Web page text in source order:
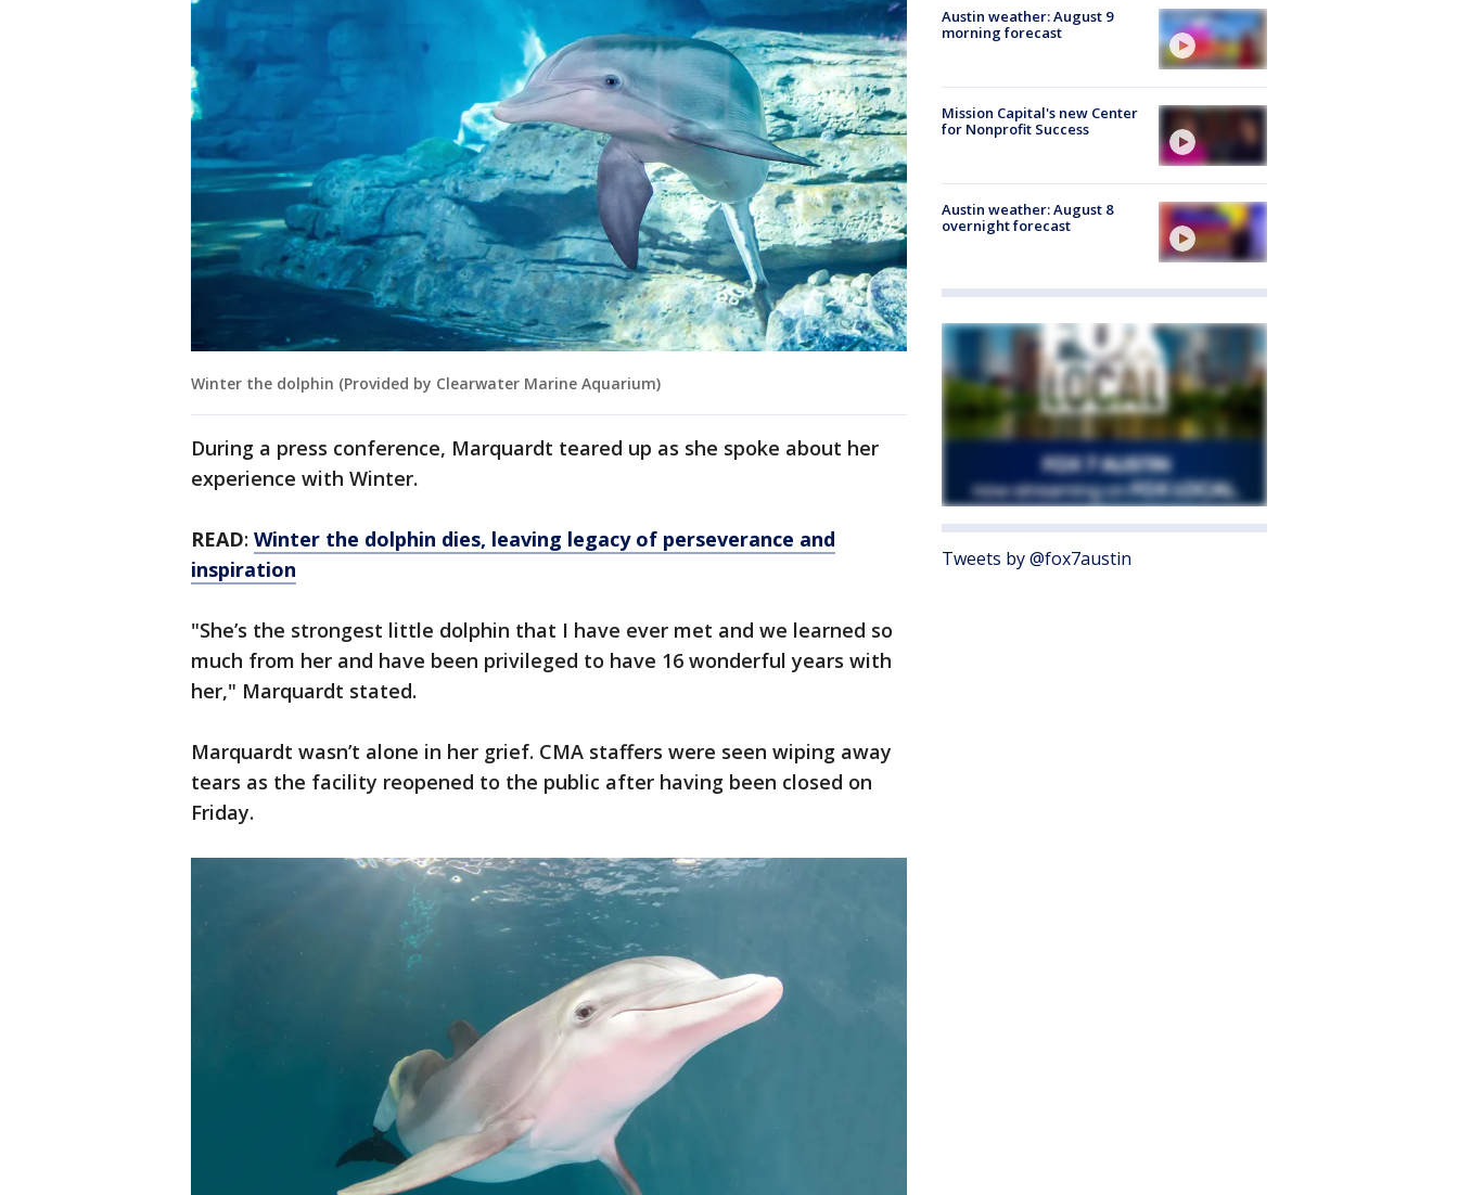
Winter the dolphin (Provided by Clearwater Marine Aquarium)
During a press conference, Marquardt teared up as she spoke about her
experience with Winter.
READ: Winter the dolphin dies, leaving legacy of perseverance and
inspiration
"She’s the strongest little dolphin that I have ever met and we learned so
much from her and have been privileged to have 16 wonderful years with
her," Marquardt stated.
Marquardt wasn’t alone in her grief. CMA staffers were seen wiping away
tears as the facility reopened to the public after having been closed on
Friday.
Austin weather: August 9
morning forecast
Mission Capital's new Center
for Nonprofit Success
Austin weather: August 8
overnight forecast
Tweets by @fox7austin